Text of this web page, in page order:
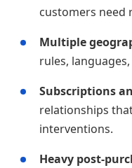
customers need
Multiple
rules,
Subscriptions
relationships
interventions.
Heavy